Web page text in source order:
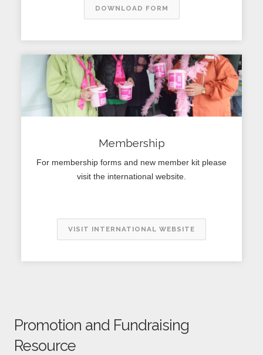
DOWNLOAD FORM
Membership
For membership forms and new member kit please
visit the international website.
VISIT INTERNATIONAL WEBSITE
Promotion and Fundraising
Resource